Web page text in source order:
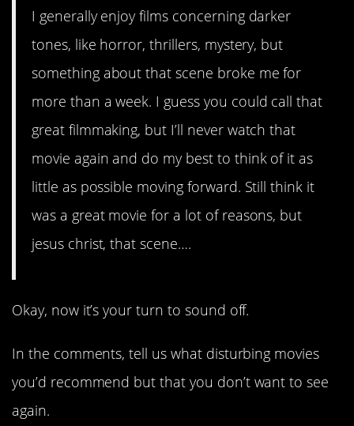
I generally enjoy films concerning darker
tones, like horror, thrillers, mystery, but
something about that scene broke me for
more than a week. I guess you could call that
great filmmaking, but I’ll never watch that
movie again and do my best to think of it as
little as possible moving forward. Still think it
was a great movie for a lot of reasons, but
jesus christ, that scene….
Okay, now it’s your turn to sound off.
In the comments, tell us what disturbing movies
you’d recommend but that you don’t want to see
again.